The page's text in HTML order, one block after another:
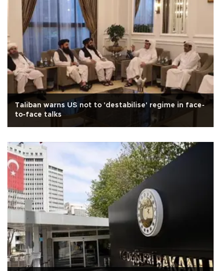
Taliban warns US not to 'destabilise' regime in face-
to-face talks